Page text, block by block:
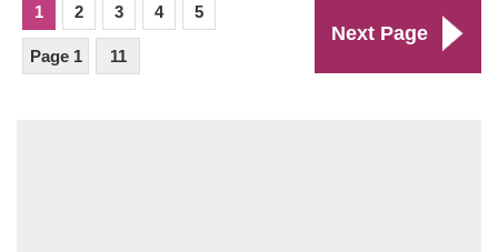
Next Page
1 2 3 4 5
Page 1 11